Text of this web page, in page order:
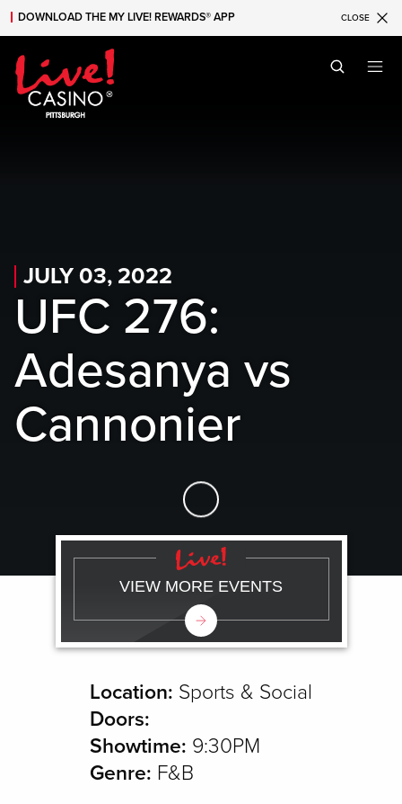
Skip to main content
Skip to mobile navigation
Skip to search
DOWNLOAD THE MY LIVE! REWARDS® APP CLOSE
JULY 03, 2022
UFC 276:
Adesanya vs
Cannonier
Skip to Main Content
Location: Sports & Social
Doors:
Showtime: 9:30PM
Genre: F&B
VIEW MORE EVENTS